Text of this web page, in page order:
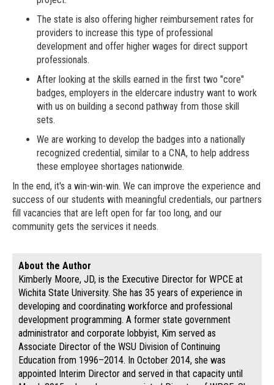
The state is also offering higher reimbursement rates for
providers to increase this type of professional
development and offer higher wages for direct support
professionals.
After looking at the skills earned in the first two "core"
badges, employers in the eldercare industry want to work
with us on building a second pathway from those skill
sets.
We are working to develop the badges into a nationally
recognized credential, similar to a CNA, to help address
these employee shortages nationwide.
In the end, it's a win-win-win. We can improve the experience and
success of our students with meaningful credentials, our partners
fill vacancies that are left open for far too long, and our
community gets the services it needs.
About the Author
Kimberly Moore, JD, is the Executive Director for WPCE at
Wichita State University. She has 35 years of experience in
developing and coordinating workforce and professional
development programming. A former state government
administrator and corporate lobbyist, Kim served as
Associate Director of the WSU Division of Continuing
Education from 1996–2014. In October 2014, she was
appointed Interim Director and served in that capacity until